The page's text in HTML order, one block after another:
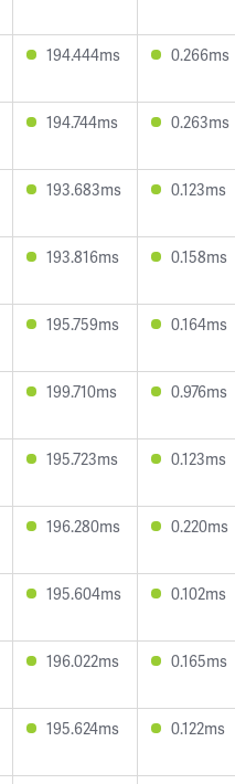
194.444ms 0.266ms
194.744ms 0.263ms
193.683ms 0.123ms
193.816ms 0.158ms
195.759ms 0.164ms
199.710ms 0.976ms
195.723ms 0.123ms
196.280ms 0.220ms
195.604ms 0.102ms
196.022ms 0.165ms
195.624ms 0.122ms